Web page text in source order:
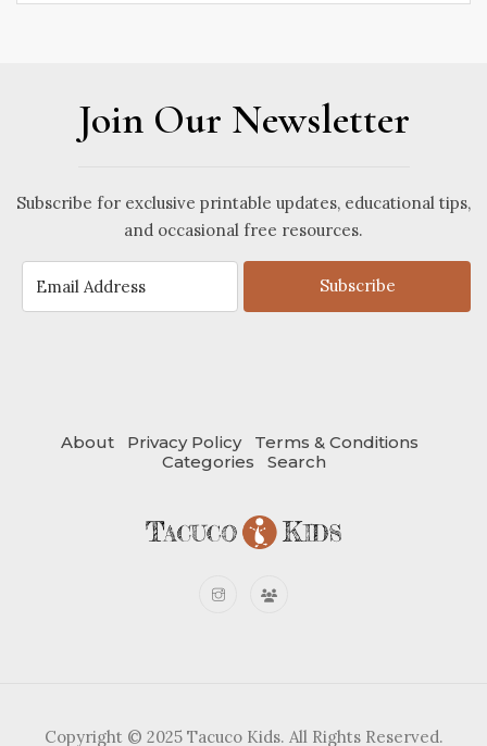
Join Our Newsletter
Subscribe for exclusive printable updates, educational tips,
and occasional free resources.
Subscribe
About Privacy Policy
Terms & Conditions
Categories
Search
Copyright © 2025 Tacuco Kids. All Rights Reserved.